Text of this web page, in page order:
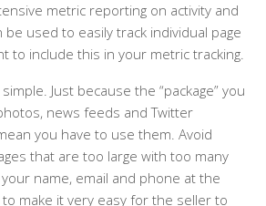
metric reporting on activity and
be used to easily track individual page
to include this in your metric tracking.
Just because the “package” you
news feeds and Twitter
you have to use them. Avoid
that are too large with too many
name, email and phone at the
make it very easy for the seller to